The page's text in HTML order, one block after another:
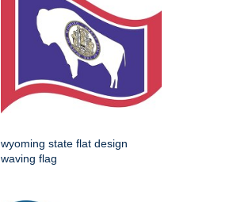
wyoming state flat design
waving flag